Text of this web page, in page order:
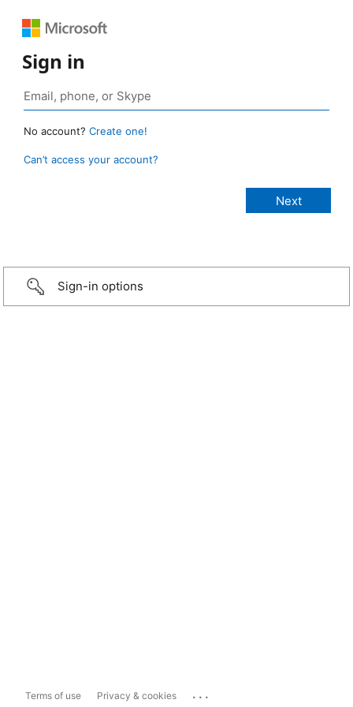
Sign in
No account? Create one!
Can’t access your account?
Sign-in options
Terms of use Privacy & cookies ...